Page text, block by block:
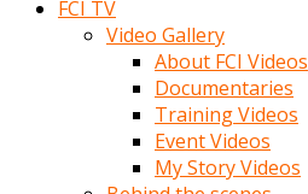
FCI TV
Video Gallery
About FCI Videos
Documentaries
Training Videos
Event Videos
My Story Videos